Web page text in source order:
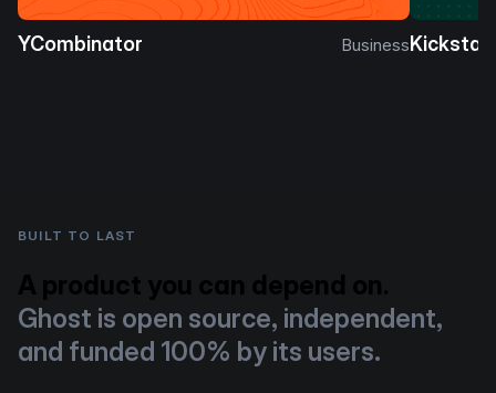
YCombinator Business
BUILT TO LAST
A product you can depend on.
Ghost is open source, independent,
and funded 100% by its users.